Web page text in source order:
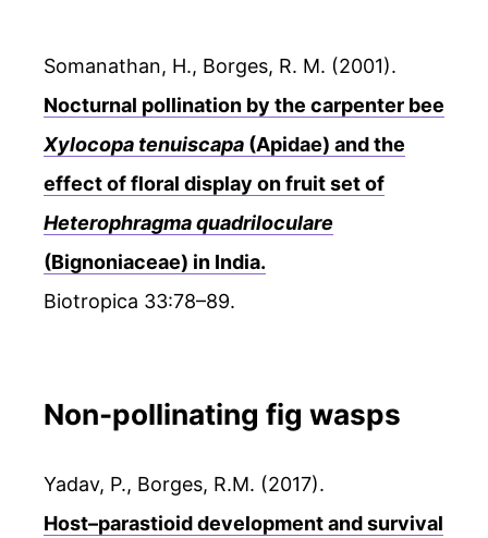
Somanathan, H., Borges, R. M. (2001).
Nocturnal pollination by the carpenter bee
Xylocopa tenuiscapa (Apidae) and the
effect of floral display on fruit set of
Heterophragma quadriloculare
(Bignoniaceae) in India.
Biotropica 33:78–89.
Non-pollinating fig wasps
Yadav, P., Borges, R.M. (2017).
Host–parastioid development and survival